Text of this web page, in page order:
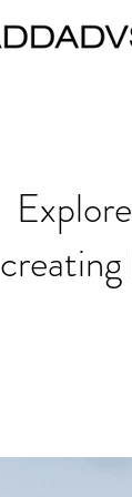
creating